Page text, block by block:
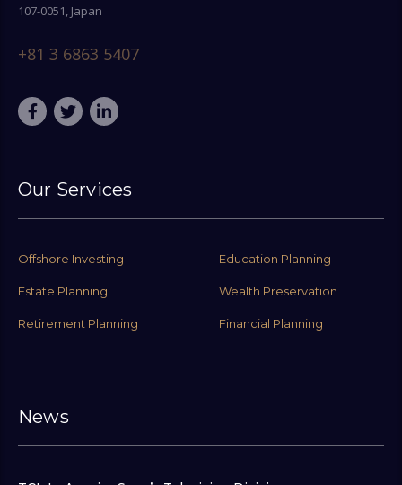
107-0051, Japan
+81 3 6863 5407
Our Services
Offshore Investing Education Planning
Estate Planning Wealth Preservation
Retirement Planning Financial Planning
News